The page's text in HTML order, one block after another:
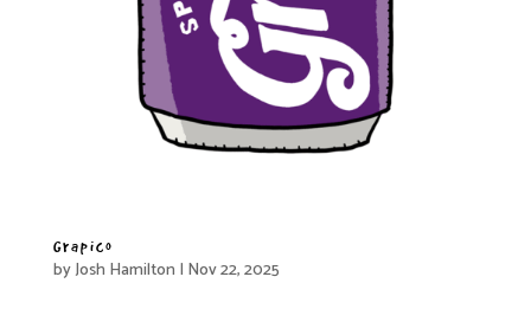
Grapico
byJosh Hamilton | Nov 22, 2025